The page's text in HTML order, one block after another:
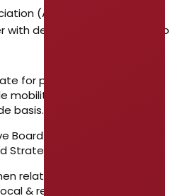
(AzTA) seeks a strong
with demonstrated abilities to
for public transportation,
mobility programs and
basis.
Board to finalize and
Plan.
relationships across the
& regional government